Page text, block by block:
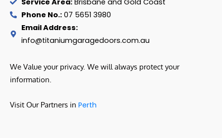
Service Area:Brisbane and Gold Coast
Phone No.:07 5651 3980
Email Address:
info@titaniumgaragedoors.com.au
We Value your privacy. We will always protect your
information.
Visit Our Partners in Perth